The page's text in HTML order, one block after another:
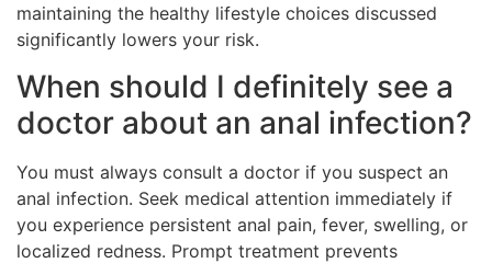
maintaining the healthy lifestyle choices discussed
significantly lowers your risk.
When should I definitely see a
doctor about an anal infection?
You must always consult a doctor if you suspect an
anal infection. Seek medical attention immediately if
you experience persistent anal pain, fever, swelling, or
localized redness. Prompt treatment prevents